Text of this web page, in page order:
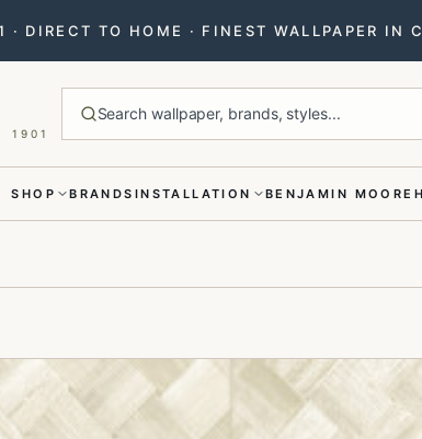
· DIRECT TO HOME · FINEST WALLPAPER IN
1901
Search wallpaper, brands, styles...
SHOP BRANDS INSTALLATION BENJAMIN MOORE